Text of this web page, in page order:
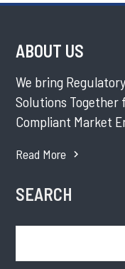
ABOUT US
We bring
Solutions Together
Compliant Market
Read More
SEARCH